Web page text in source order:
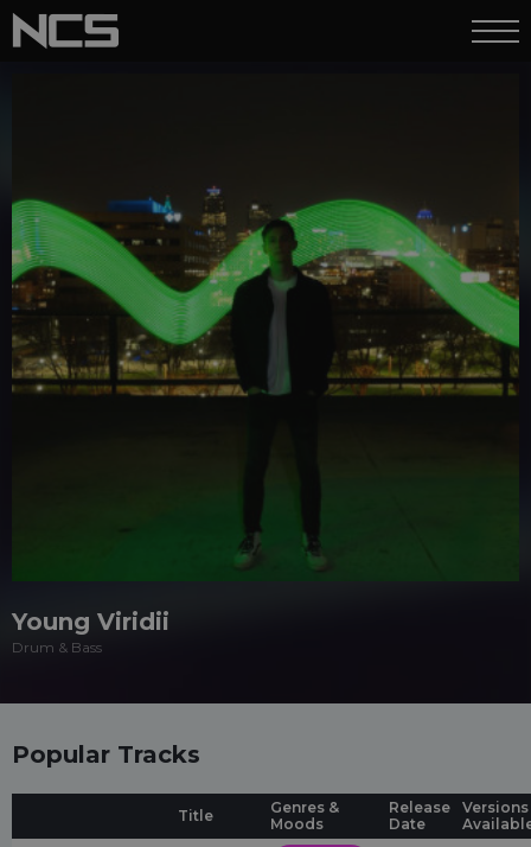
Young Viridii
Drum & Bass
Popular Tracks
Title
Genres &
Moods
Release
Date
Versions